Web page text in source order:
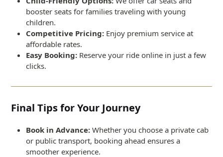
booster seats for families traveling with young
children.
Competitive Pricing: Enjoy premium service at
affordable rates.
Easy Booking: Reserve your ride online in just a few
clicks.
Final Tips for Your Journey
Book in Advance: Whether you choose a private cab
or public transport, booking ahead ensures a
smoother experience.